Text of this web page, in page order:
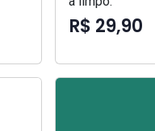
R$ 29,90